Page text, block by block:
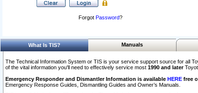
Forgot Password?
What Is TIS? Manuals
The Technical Information System or TIS is your service support source for all
of the vital information you'll need to effectively service most 1990 and later
Emergency Responder and Dismantler Information is available HERE free
Emergency Response Guides, Dismantling Guides and Owner’s Manuals.